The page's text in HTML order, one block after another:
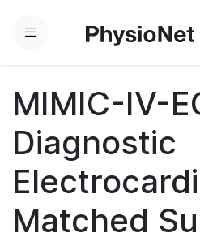
Menu
MIMIC-IV-
Diagnostic
Matched